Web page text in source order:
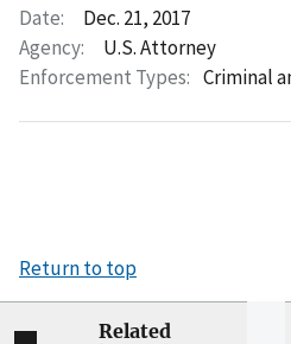
Date:
Dec. 21, 2017
Agency:
U.S. Attorney
Enforcement Types: Criminal
Return to top
Related